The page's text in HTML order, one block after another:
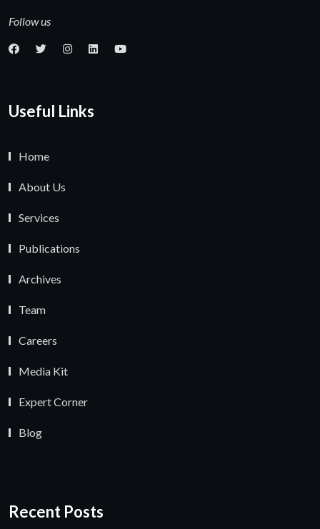
Follow us
Useful Links
Home
About Us
Services
Publications
Archives
Team
Careers
Media Kit
Expert Corner
Blog
Recent Posts